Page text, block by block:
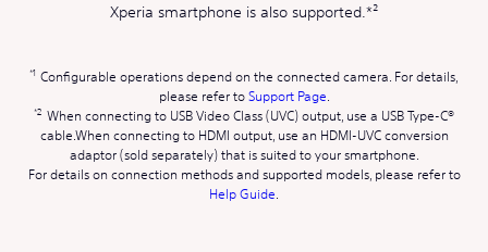
Xperia smartphone is also supported.*²
Configurable operations depend on the connected camera. For details,
please refer toSupport Page.
When connecting to USB Video Class (UVC) output, use a USB Type-C®
cable.When connecting to HDMI output, use an HDMI-UVC conversion
adaptor (sold separately) that is suited to your smartphone.
For details on connection methods and supported models, please refer to
Help Guide.